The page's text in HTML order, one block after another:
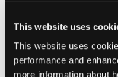
This website uses
This website uses
performance and
more information about